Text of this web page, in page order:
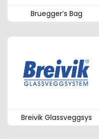
Bruegger’s Bag
Breivik Glassveggsys